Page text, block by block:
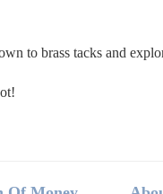
to brass tacks and